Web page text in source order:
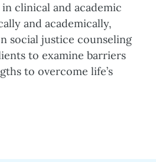
clinical and academic
and academically,
social justice counseling
to examine barriers
to overcome life’s